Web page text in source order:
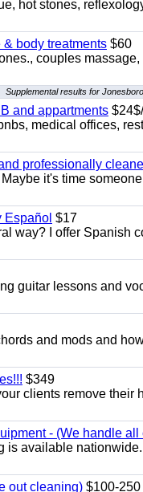
hot stones,
body treatments $60
couples
Supplemental results for
and appartments
medical offices,
professionally
it's time
Español $17
way? I offer Spanish
guitar lessons and
and mods and
$349
clients remove
- (We handle all
is available
out cleaning) $100-250